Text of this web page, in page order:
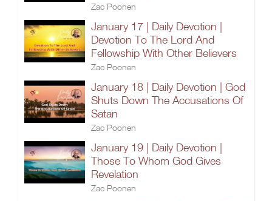
Zac Poonen
January 17 | Daily Devotion |
Devotion To The Lord And
Fellowship With Other Believers
Zac Poonen
January 18 | Daily Devotion | God
Shuts Down The Accusations Of
Satan
Zac Poonen
January 19 | Daily Devotion |
Those To Whom God Gives
Revelation
Zac Poonen